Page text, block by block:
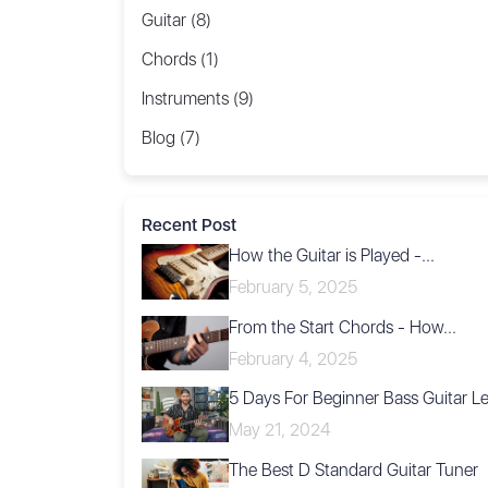
Guitar (8)
Chords (1)
Instruments (9)
Blog (7)
Recent Post
How the Guitar is Played -...
February 5, 2025
From the Start Chords - How...
February 4, 2025
5 Days For Beginner Bass Guitar
May 21, 2024
The Best D Standard Guitar Tuner